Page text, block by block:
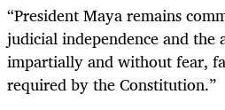
“President Maya remains
judicial independence and
impartially and without fear,
required by the Constitution.”